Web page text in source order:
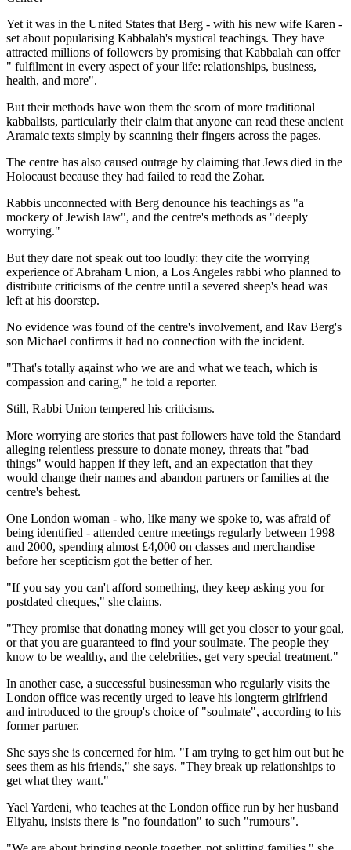
Yet it was in the United States that Berg - with his new wife Karen -
set about popularising Kabbalah's mystical teachings. They have
attracted millions of followers by promising that Kabbalah can offer
" fulfilment in every aspect of your life: relationships, business,
health, and more".
But their methods have won them the scorn of more traditional
kabbalists, particularly their claim that anyone can read these ancient
Aramaic texts simply by scanning their fingers across the pages.
The centre has also caused outrage by claiming that Jews died in the
Holocaust because they had failed to read the Zohar.
Rabbis unconnected with Berg denounce his teachings as "a
mockery of Jewish law", and the centre's methods as "deeply
worrying."
But they dare not speak out too loudly: they cite the worrying
experience of Abraham Union, a Los Angeles rabbi who planned to
distribute criticisms of the centre until a severed sheep's head was
left at his doorstep.
No evidence was found of the centre's involvement, and Rav Berg's
son Michael confirms it had no connection with the incident.
"That's totally against who we are and what we teach, which is
compassion and caring," he told a reporter.
Still, Rabbi Union tempered his criticisms.
More worrying are stories that past followers have told the Standard
alleging relentless pressure to donate money, threats that "bad
things" would happen if they left, and an expectation that they
would change their names and abandon partners or families at the
centre's behest.
One London woman - who, like many we spoke to, was afraid of
being identified - attended centre meetings regularly between 1998
and 2000, spending almost £4,000 on classes and merchandise
before her scepticism got the better of her.
"If you say you can't afford something, they keep asking you for
postdated cheques," she claims.
"They promise that donating money will get you closer to your goal,
or that you are guaranteed to find your soulmate. The people they
know to be wealthy, and the celebrities, get very special treatment."
In another case, a successful businessman who regularly visits the
London office was recently urged to leave his longterm girlfriend
and introduced to the group's choice of "soulmate", according to his
former partner.
She says she is concerned for him. "I am trying to get him out but he
sees them as his friends," she says. "They break up relationships to
get what they want."
Yael Yardeni, who teaches at the London office run by her husband
Eliyahu, insists there is "no foundation" to such "rumours".